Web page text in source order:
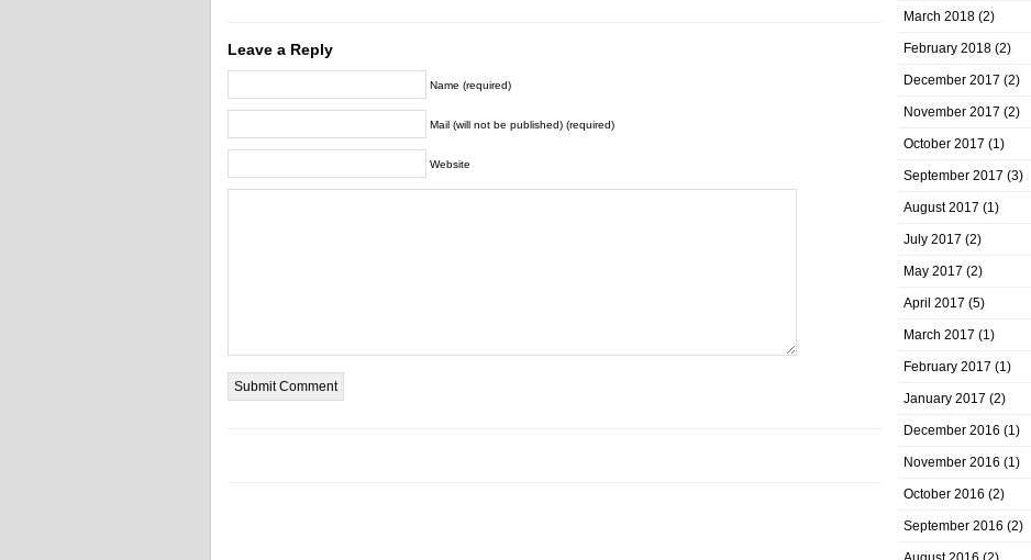
Leave a Reply
Name (required)
Mail (will not be published) (required)
Website
March 2018 (2)
February 2018 (2)
December 2017 (2)
November 2017 (2)
October 2017 (1)
September 2017 (3)
August 2017 (1)
July 2017 (2)
May 2017 (2)
April 2017 (5)
March 2017 (1)
February 2017 (1)
January 2017 (2)
December 2016 (1)
November 2016 (1)
October 2016 (2)
September 2016 (2)